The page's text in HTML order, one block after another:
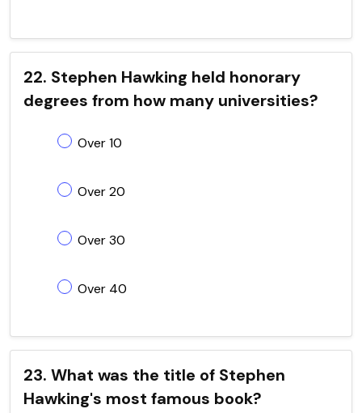
22. Stephen Hawking held honorary
degrees from how many universities?
Over 10
Over 20
Over 30
Over 40
23. What was the title of Stephen
Hawking's most famous book?